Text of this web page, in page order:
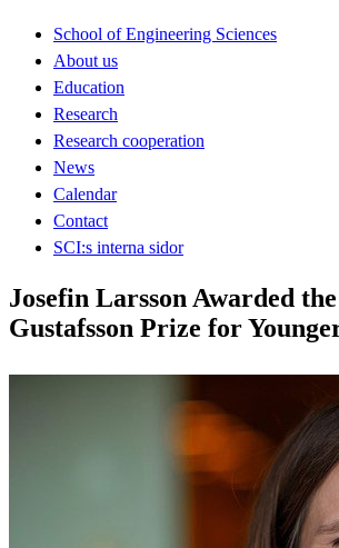
School of Engineering Sciences
About us
Education
Research
Research cooperation
News
Calendar
Contact
SCI:s interna sidor
Josefin Larsson Awarded
Gustafsson Prize for